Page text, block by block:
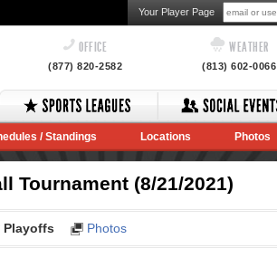
Your Player Page
OFFICE
(877) 820-2582
WEATHER
(813) 602-0066
/ Standings Locations Photos
Tournament (8/21/2021)
Playoffs Photos